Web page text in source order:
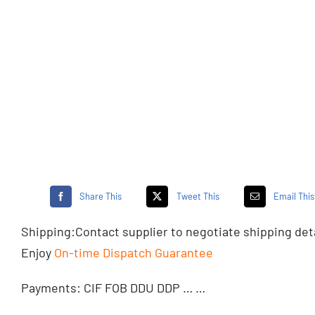
Share This Tweet This Email This
Shipping:Contact supplierto negotiate shipping
Enjoy On-time Dispatch Guarantee
Payments: CIF FOB DDU DDP … …